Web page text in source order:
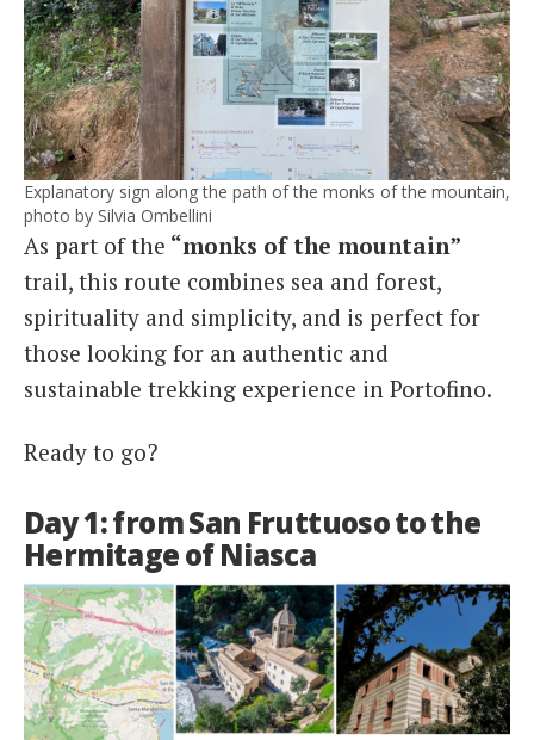
Explanatory sign along the path of the monks of the mountain,
photo by Silvia Ombellini
As part of the “monks of the mountain”
trail, this route combines sea and forest,
spirituality and simplicity, and is perfect for
those looking for an authentic and
sustainable trekking experience in Portofino.
Ready to go?
Day 1: from San Fruttuoso to the
Hermitage of Niasca